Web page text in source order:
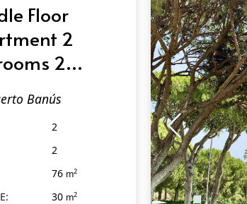
Floor
2
2
in
Banús
Banús
2
2
76 m2
30 m2